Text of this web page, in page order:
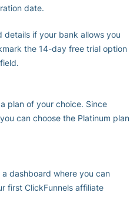
date.
details if your bank allows you
the 14-day free trial option
plan of your choice. Since
can choose the Platinum plan
a dashboard where you can
first ClickFunnels affiliate